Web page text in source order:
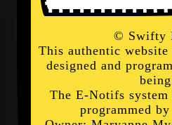
© Swifty
This authentic website
designed and
The E-Notifs
programmed